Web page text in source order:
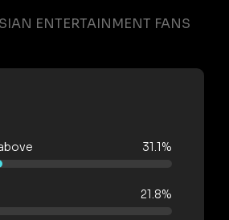
ENTERTAINMENT FANS
31.1%
21.8%